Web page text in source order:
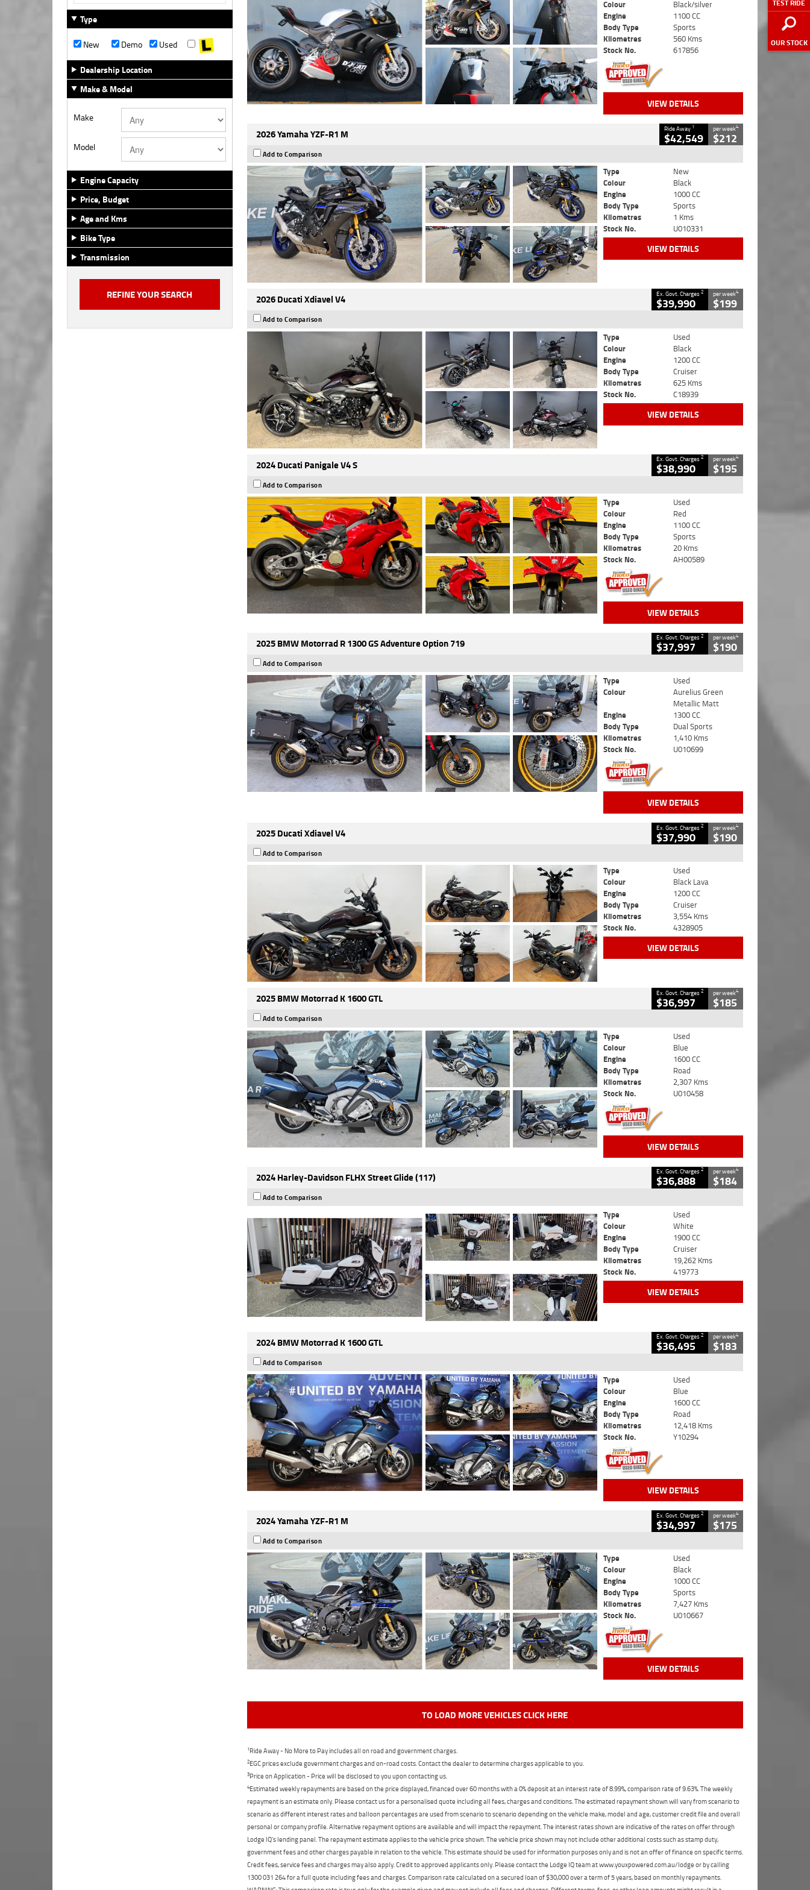
TEST RIDE
OUR STOCK
Type
New
Demo
Used
Dealership Location
Make & Model
Make
Model
Engine Capacity
Price, Budget
Age and Kms
Bike Type
Transmission
Colour
Black/silver
Engine
1100 CC
Body Type
Sports
Kilometres
560 Kms
Stock No.
617856
VIEW DETAILS
2026 Yamaha YZF-R1 M Ride Away 1
$42,549
per week4
$212
Add to Comparison
Type
New
Colour
Black
Engine
1000 CC
Body Type
Sports
Kilometres
1 Kms
Stock No.
U010331
VIEW DETAILS
2026 Ducati Xdiavel V4 Ex. Govt. Charges2
$39,990
per week4
$199
Add to Comparison
Type
Used
Colour
Black
Engine
1200 CC
Body Type
Cruiser
Kilometres
625 Kms
Stock No.
C18939
VIEW DETAILS
2024 Ducati Panigale V4 S Ex. Govt. Charges2
$38,990
per week4
$195
Add to Comparison
Type
Used
Colour
Red
Engine
1100 CC
Body Type
Sports
Kilometres
20 Kms
Stock No.
AH00589
VIEW DETAILS
2025 BMW Motorrad R 1300 GS Adventure Option 719 Ex. Govt. Charges2
$37,997
per week4
$190
Add to Comparison
Type
Used
Colour
Aurelius Green
Metallic Matt
Engine
1300 CC
Body Type
Dual Sports
Kilometres
1,410 Kms
Stock No.
U010699
VIEW DETAILS
2025 Ducati Xdiavel V4 Ex. Govt. Charges2
$37,990
per week4
$190
Add to Comparison
Type
Used
Colour
Black Lava
Engine
1200 CC
Body Type
Cruiser
Kilometres
3,554 Kms
Stock No.
4328905
VIEW DETAILS
2025 BMW Motorrad K 1600 GTL Ex. Govt. Charges2
$36,997
per week4
$185
Add to Comparison
Type
Used
Colour
Blue
Engine
1600 CC
Body Type
Road
Kilometres
2,307 Kms
Stock No.
U010458
VIEW DETAILS
2024 Harley-Davidson FLHX Street Glide (117) Ex. Govt. Charges2
$36,888
per week4
$184
Add to Comparison
Type
Used
Colour
White
Engine
1900 CC
Body Type
Cruiser
Kilometres
19,262 Kms
Stock No.
419773
VIEW DETAILS
2024 BMW Motorrad K 1600 GTL Ex. Govt. Charges2
$36,495
per week4
$183
Add to Comparison
Type
Used
Colour
Blue
Engine
1600 CC
Body Type
Road
Kilometres
12,418 Kms
Stock No.
Y10294
VIEW DETAILS
2024 Yamaha YZF-R1 M Ex. Govt. Charges2
$34,997
per week4
$175
Add to Comparison
Type
Used
Colour
Black
Engine
1000 CC
Body Type
Sports
Kilometres
7,427 Kms
Stock No.
U010667
VIEW DETAILS
TO LOAD MORE VEHICLES CLICK HERE
1Ride Away - No More to Pay includes all on road and government charges.
2EGC prices exclude government charges and on-road costs. Contact the dealer to determine charges applicable to you.
3Price on Application - Price will be disclosed to you upon contacting us.
4Estimated weekly repayments are based on the price displayed, financed over 60 months with a 0% deposit at an interest rate of 8.99%, comparison rate of 9.63%. The weekly
repayment is an estimate only. Please contact us for a personalised quote including all fees, charges and conditions. The estimated repayment shown will vary from scenario to
scenario as different interest rates and balloon percentages are used from scenario to scenario depending on the vehicle make, model and age, customer credit file and overall
personal or company profile. Alternative repayment options are available and will impact the repayment. The interest rates shown are indicative of the rates on offer through
Lodge IQ's lending panel. The repayment estimate applies to the vehicle price shown. The vehicle price shown may not include other additional costs such as stamp duty,
government fees and other charges payable in relation to the vehicle. This estimate should be used for information purposes only and is not an offer of finance on specific terms.
Credit fees, service fees and charges may also apply. Credit to approved applicants only. Please contact the Lodge IQ team at www.youxpowered.com.au/lodge or by calling
1300 031 264 for a full quote including fees and charges. Comparison rate calculated on a secured loan of $30,000 over a term of 5 years, based on monthly repayments.